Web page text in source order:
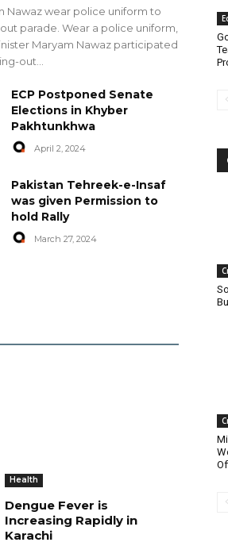
Nawaz wear police uniform to
parade. Wear a police uniform,
Maryam Nawaz participated
out...
ECP Postponed Senate
Elections in Khyber
Pakhtunkhwa
April 2, 2024
Pakistan Tehreek-e-Insaf
was given Permission to
hold Rally
March 27, 2024
Health
Dengue Fever is
Increasing Rapidly in
Karachi